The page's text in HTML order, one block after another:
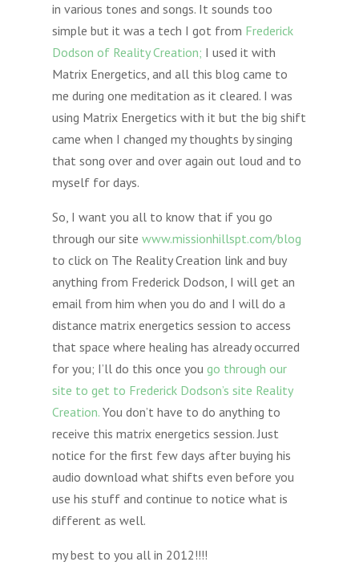
in various tones and songs. It sounds too
simple but it was a tech I got from Frederick
Dodson of Reality Creation; I used it with
Matrix Energetics, and all this blog came to
me during one meditation as it cleared. I was
using Matrix Energetics with it but the big shift
came when I changed my thoughts by singing
that song over and over again out loud and to
myself for days.
So, I want you all to know that if you go
through our site www.missionhillspt.com/blog
to click on The Reality Creation link and buy
anything from Frederick Dodson, I will get an
email from him when you do and I will do a
distance matrix energetics session to access
that space where healing has already occurred
for you; I’ll do this once you go through our
site to get to Frederick Dodson’s site Reality
Creation.You don’t have to do anything to
receive this matrix energetics session. Just
notice for the first few days after buying his
audio download what shifts even before you
use his stuff and continue to notice what is
different as well.
my best to you all in 2012!!!!